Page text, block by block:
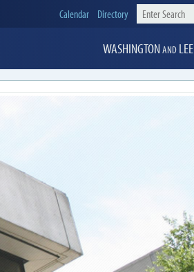
WASHINGTON ANDLEE
Calendar Directory